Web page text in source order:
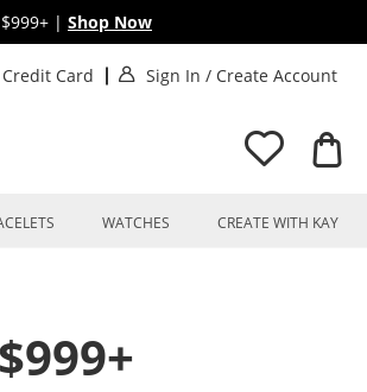
| Shop Now
Credit Card Sign In . This Action will
/ Create Account
WATCHES CREATE WITH KAY